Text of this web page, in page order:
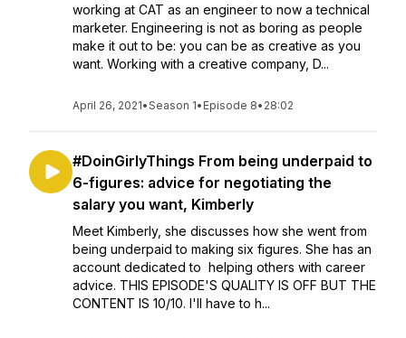
working at CAT as an engineer to now a technical
marketer. Engineering is not as boring as people
make it out to be: you can be as creative as you
want. Working with a creative company, D...
April 26, 2021•Season 1• Episode 8• 28:02
#DoinGirlyThings From being underpaid to
6-figures: advice for negotiating the
salary you want, Kimberly
Meet Kimberly, she discusses how she went from
being underpaid to making six figures. She has an
account dedicated to helping others with career
advice. THIS EPISODE'S QUALITY IS OFF BUT THE
CONTENT IS 10/10. I'll have to h...